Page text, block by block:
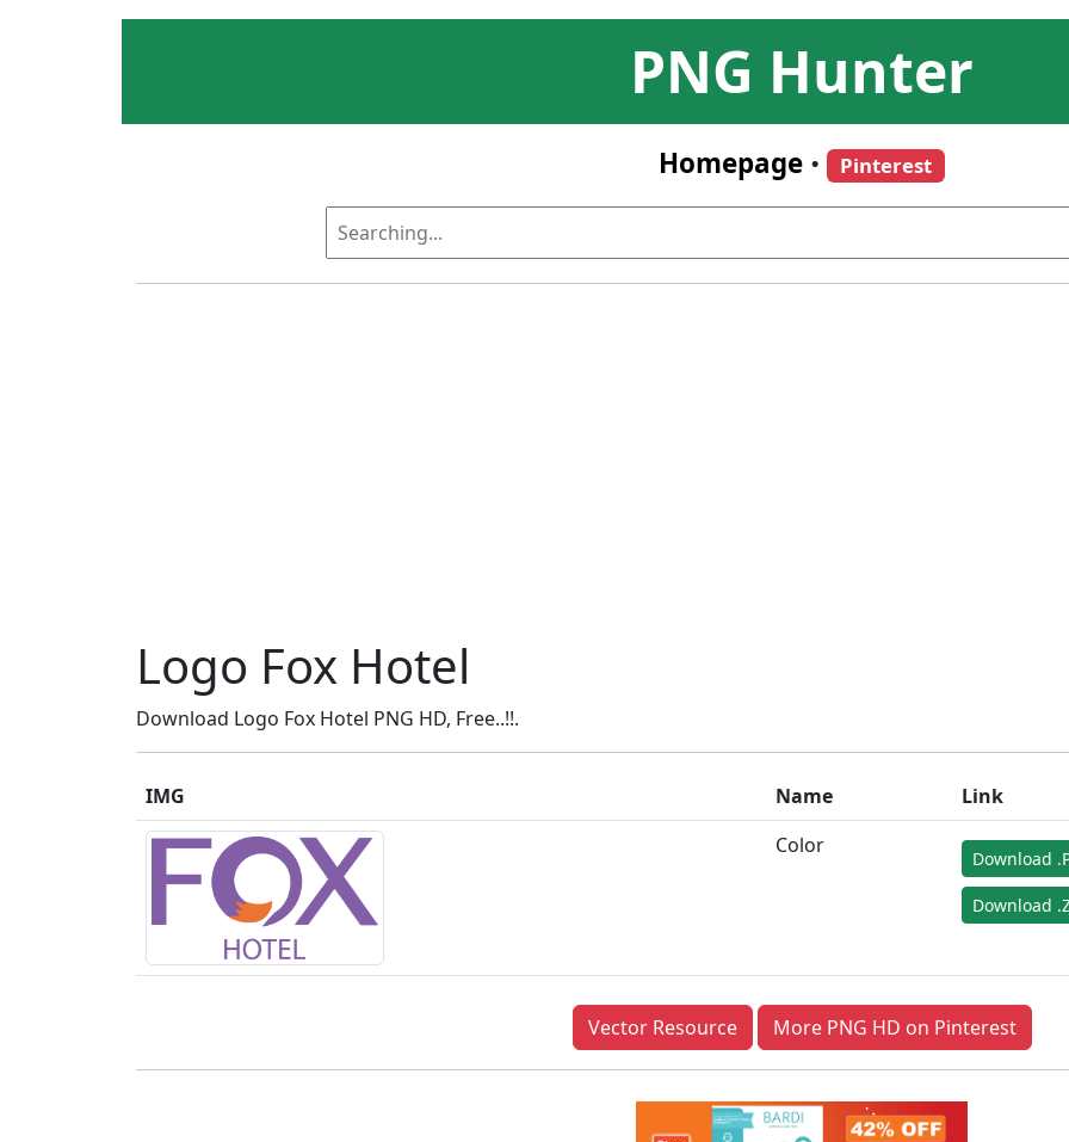
PNG Hunter
Homepage • Pinterest
Logo Fox Hotel
Download Logo Fox Hotel PNG HD, Free..!!.
IMG Name
Link
Color
Download
Download
Vector Resource More PNG HD on Pinterest